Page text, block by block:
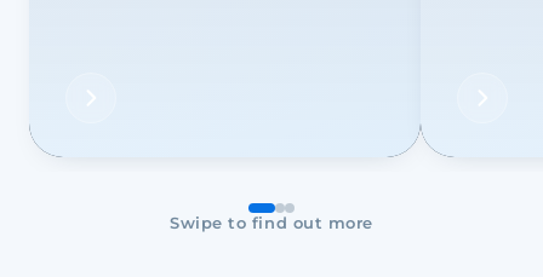
Swipe to find out more